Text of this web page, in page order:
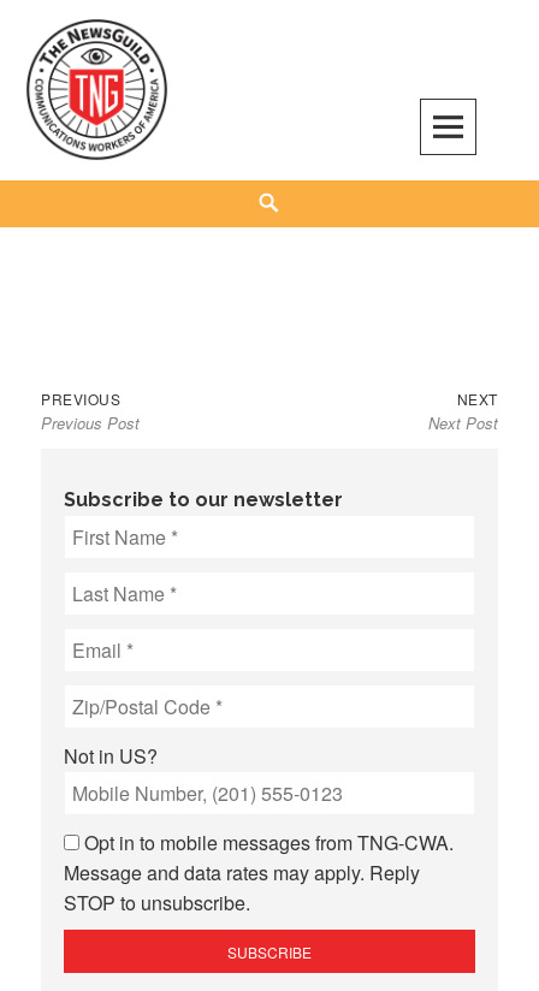
content
The NewsGuild – TNG-CWA
REPRESENTING JOURNALISTS, MEDIA WORKERS AND OTHER ACTIVISTS
Post
navigation
PREVIOUSPrevious
post:
Previous Post
NEXTNext
post:
Next Post
Subscribe to our newsletter
Not in US?
Opt in to mobile messages from TNG-CWA.
Message and data rates may apply. Reply
STOP to unsubscribe.